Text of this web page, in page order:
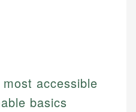
accessible
basics